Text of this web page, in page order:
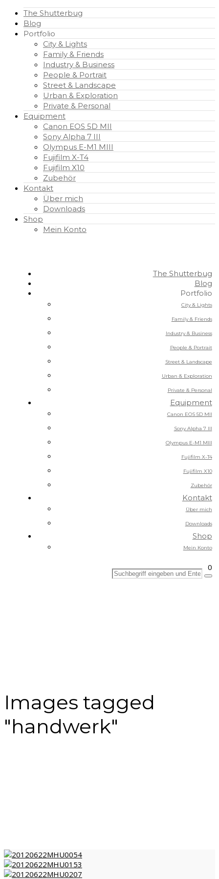
The Shutterbug
Blog
Portfolio
City & Lights
Family & Friends
Industry & Business
People & Portrait
Street & Landscape
Urban & Exploration
Private & Personal
Equipment
Canon EOS 5D MII
Sony Alpha 7 III
Olympus E-M1 MIII
Fujifilm X-T4
Fujifilm X10
Zubehör
Kontakt
Über mich
Downloads
Shop
Mein Konto
The Shutterbug
Blog
Portfolio
City & Lights
Family & Friends
Industry & Business
People & Portrait
Street & Landscape
Urban & Exploration
Private & Personal
Equipment
Canon EOS 5D MII
Sony Alpha 7 III
Olympus E-M1 MIII
Fujifilm X-T4
Fujifilm X10
Zubehör
Kontakt
Über mich
Downloads
Shop
Mein Konto
0
Images tagged
"handwerk"